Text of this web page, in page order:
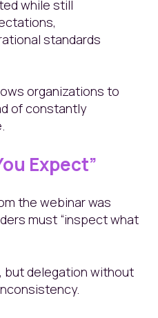
while still
standards
organizations to
of constantly
Expect”
the webinar was
must “inspect what
but delegation without